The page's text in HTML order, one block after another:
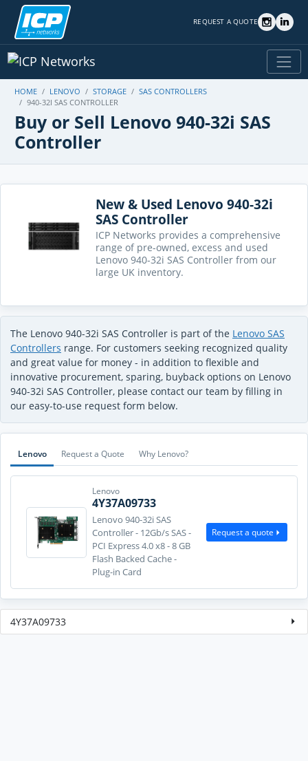
REQUEST A QUOTE
HOME LENOVO STORAGE
SAS CONTROLLERS
940-32I SAS CONTROLLER
Buy or Sell Lenovo 940-32i SAS
Controller
New & Used Lenovo 940-32i
SAS Controller
ICP Networks provides a comprehensive
range of pre-owned, excess and used
Lenovo 940-32i SAS Controller from our
large UK inventory.
The Lenovo 940-32i SAS Controller is part of the Lenovo SAS
Controllers range. For customers seeking recognized quality
and great value for money - in addition to flexible and
innovative procurement, sparing, buyback options on Lenovo
940-32i SAS Controller, please contact our team by filling in
our easy-to-use request form below.
Lenovo Request a Quote Why Lenovo?
Lenovo
4Y37A09733
Lenovo 940-32i SAS
Controller - 12Gb/s SAS -
PCI Express 4.0 x8 - 8 GB
Flash Backed Cache -
Plug-in Card
Request a quote
4Y37A09733